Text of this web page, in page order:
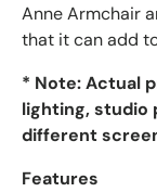
Anne Armchair
that it can add
* Note: Actual
lighting, studio
different
Features